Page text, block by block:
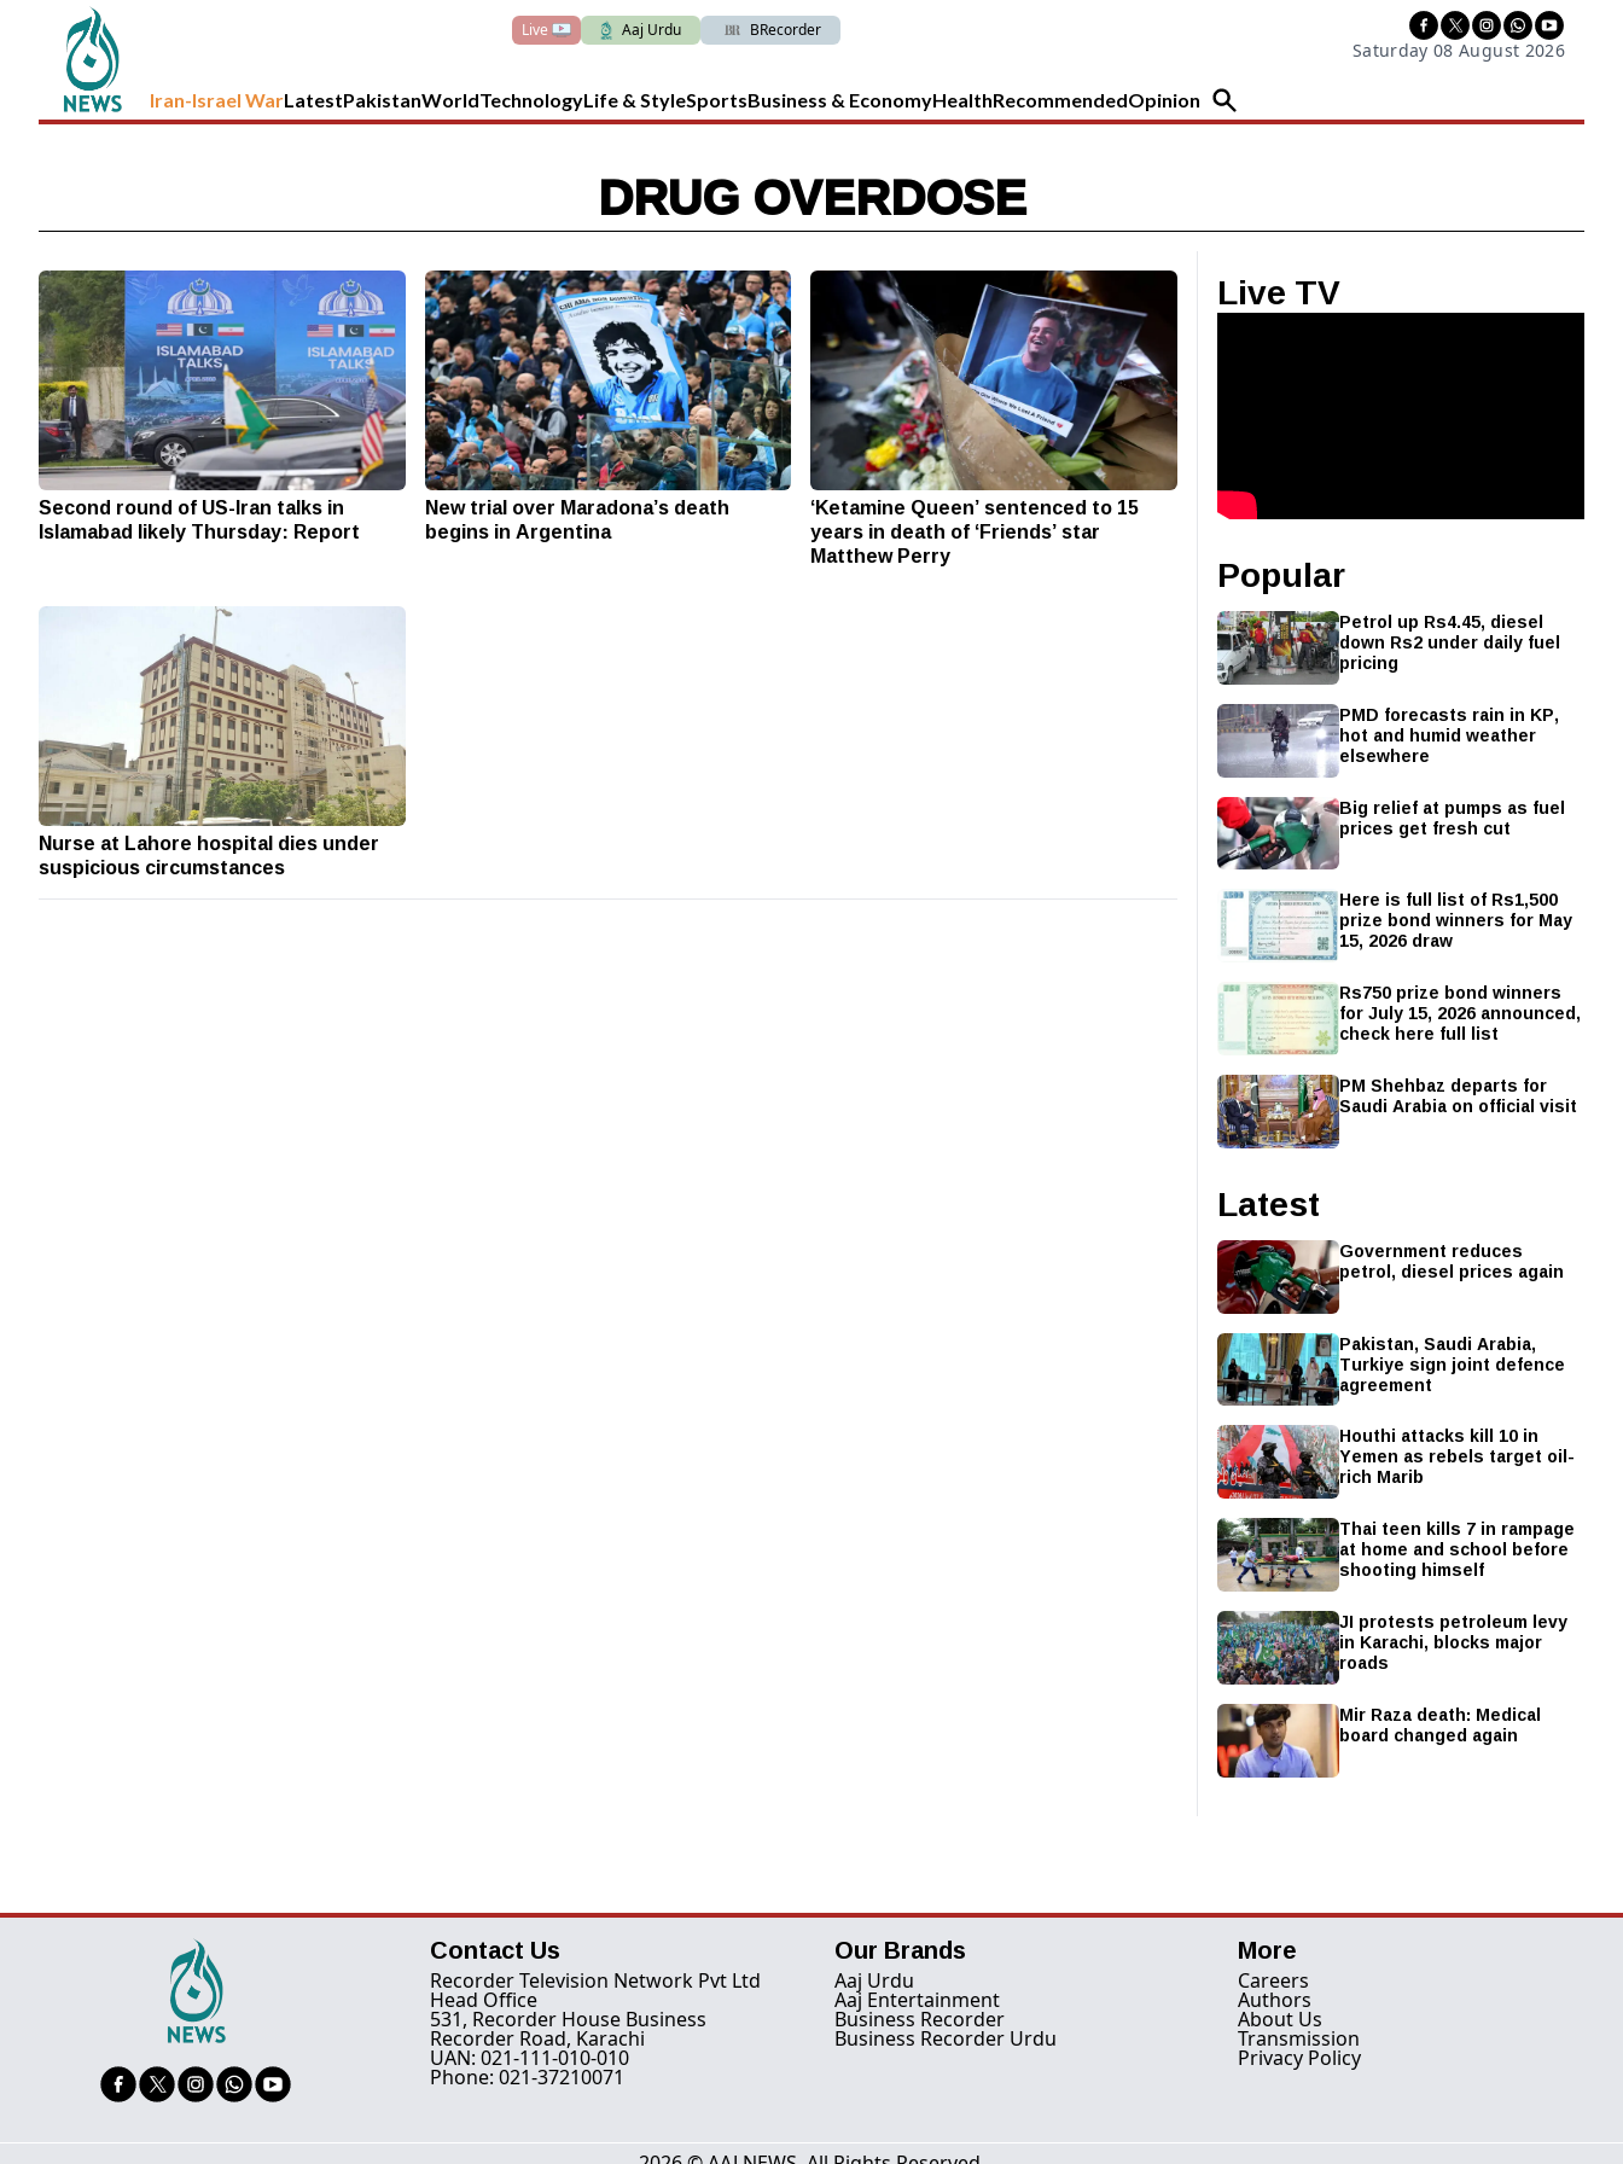
Live Aaj Urdu BRecorder
Saturday 08 August 2026
Iran-Israel WarLatestPakistanWorldTechnologyLife & StyleSportsBusiness & EconomyHealthRecommendedOpinion
DRUG OVERDOSE
Second round of US-Iran talks in
Islamabad likely Thursday: Report
New trial over Maradona’s death
begins in Argentina
‘Ketamine Queen’ sentenced to 15
years in death of ‘Friends’ star
Matthew Perry
Nurse at Lahore hospital dies under
suspicious circumstances
Live TV
Popular
Petrol up Rs4.45, diesel
down Rs2 under daily fuel
pricing
PMD forecasts rain in KP,
hot and humid weather
elsewhere
Big relief at pumps as fuel
prices get fresh cut
Here is full list of Rs1,500
prize bond winners for May
15, 2026 draw
Rs750 prize bond winners
for July 15, 2026 announced,
check here full list
PM Shehbaz departs for
Saudi Arabia on official visit
Latest
Government reduces
petrol, diesel prices again
Pakistan, Saudi Arabia,
Turkiye sign joint defence
agreement
Houthi attacks kill 10 in
Yemen as rebels target oil-
rich Marib
Thai teen kills 7 in rampage
at home and school before
shooting himself
JI protests petroleum levy
in Karachi, blocks major
roads
Mir Raza death: Medical
board changed again
Contact Us
Recorder Television Network Pvt Ltd
Head Office
531, Recorder House Business
Recorder Road, Karachi
UAN: 021-111-010-010
Phone: 021-37210071
Our Brands
Aaj Urdu
Aaj Entertainment
Business Recorder
Business Recorder Urdu
More
Careers
Authors
About Us
Transmission
Privacy Policy